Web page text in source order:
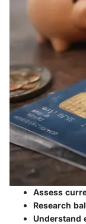
Assess
Research
Understand